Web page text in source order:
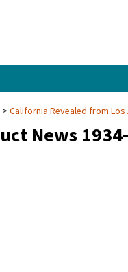
California Revealed from
News